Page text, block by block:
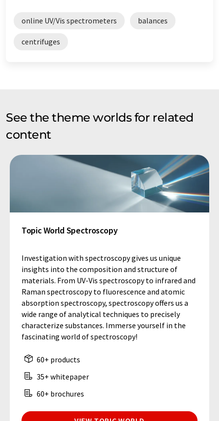
online UV/Vis spectrometers balances
centrifuges
See the theme worlds for related
content
Topic World Spectroscopy
Investigation with spectroscopy gives us unique
insights into the composition and structure of
materials. From UV-Vis spectroscopy to infrared and
Raman spectroscopy to fluorescence and atomic
absorption spectroscopy, spectroscopy offers us a
wide range of analytical techniques to precisely
characterize substances. Immerse yourself in the
fascinating world of spectroscopy!
60+ products
35+ whitepaper
60+ brochures